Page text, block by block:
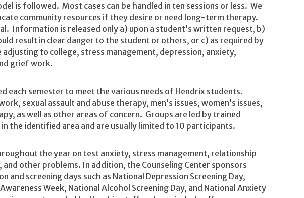
is followed. Most cases can be handled in ten sessions or less. We
community resources if they desire or need long-term therapy.
Information is released only a) upon a student’s written request, b)
result in clear danger to the student or others, or c) as required by
adjusting to college, stress management, depression, anxiety,
grief work.
each semester to meet the various needs of Hendrix students.
sexual assault and abuse therapy, men’s issues, women’s issues,
as well as other areas of concern. Groups are led by trained
the identified area and are usually limited to 10 participants.
the year on test anxiety, stress management, relationship
and other problems. In addition, the Counseling Center sponsors
and screening days such as National Depression Screening Day,
Week, National Alcohol Screening Day, and National Anxiety